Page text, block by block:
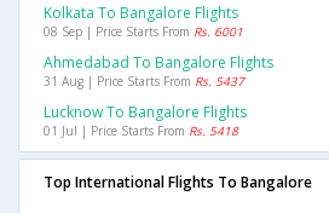
Kolkata To Bangalore Flights
08 Sep | Price Starts From Rs. 6001
Ahmedabad To Bangalore Flights
31 Aug | Price Starts From Rs. 5437
Lucknow To Bangalore Flights
01 Jul | Price Starts From Rs. 5418
Top International Flights To Bangalore